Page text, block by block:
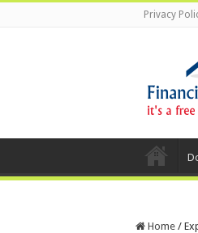
Privacy
Home /